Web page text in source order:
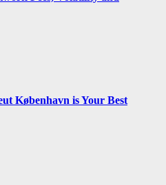
København is Your Best